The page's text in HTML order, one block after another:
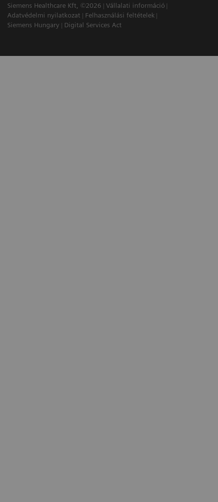
Siemens Healthcare Kft, ©2026
Vállalati információ
Adatvédelmi nyilatkozat
Felhasználási feltételek
Siemens Hungary
Digital Services Act